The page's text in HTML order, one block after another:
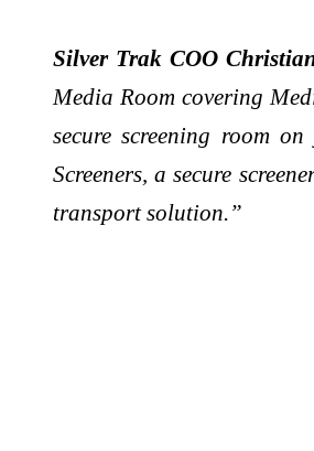
Silver Trak COO
Media Room covering
secure screening room
Screeners, a secure
transport solution.”